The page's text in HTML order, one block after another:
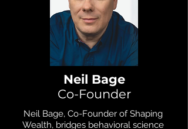
Neil Bage
Co-Founder
Neil Bage, Co-Founder of Shaping
Wealth, bridges behavioral science